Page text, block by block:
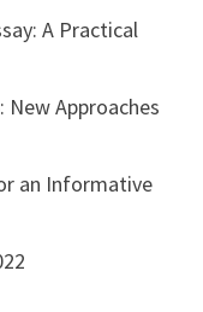
A Practical
Approaches
an Informative